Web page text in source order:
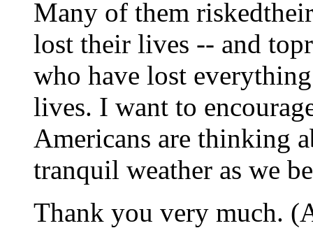
Many of them
lost their lives -- and
who have lost
lives. I want to
Americans are thinking
tranquil weather as we
Thank you very much.